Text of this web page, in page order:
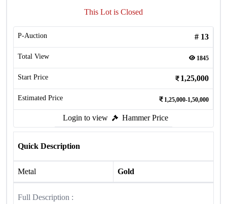
This Lot is Closed
P-Auction # 13
Total View 1845
Start Price 1,25,000
Estimated Price 1,25,000-1,50,000
Login to view Hammer Price
Quick Description
Metal Gold
Full Description :